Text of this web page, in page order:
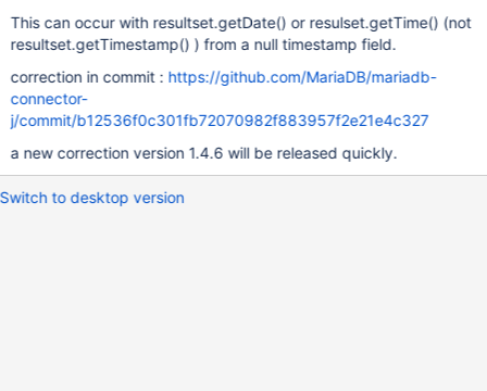
thrown here while trying to create new Date from null because
rawBytes.length==0 if you look at binaryTimestamp(...), there is
already the following: {{if (rawBytes.length == 0) { return null; } }}
So i guess it is just missing in this method Edit: oh god, jira
formatting is a mess.
This can occur with resultset.getDate() or resulset.getTime() (not
resultset.getTimestamp() ) from a null timestamp field.
correction in commit : https://github.com/MariaDB/mariadb-
connector-
j/commit/b12536f0c301fb72070982f883957f2e21e4c327
a new correction version 1.4.6 will be released quickly.
Switch to desktop version